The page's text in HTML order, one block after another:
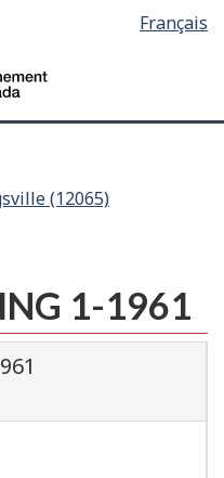
Français
(12065)
1-1961